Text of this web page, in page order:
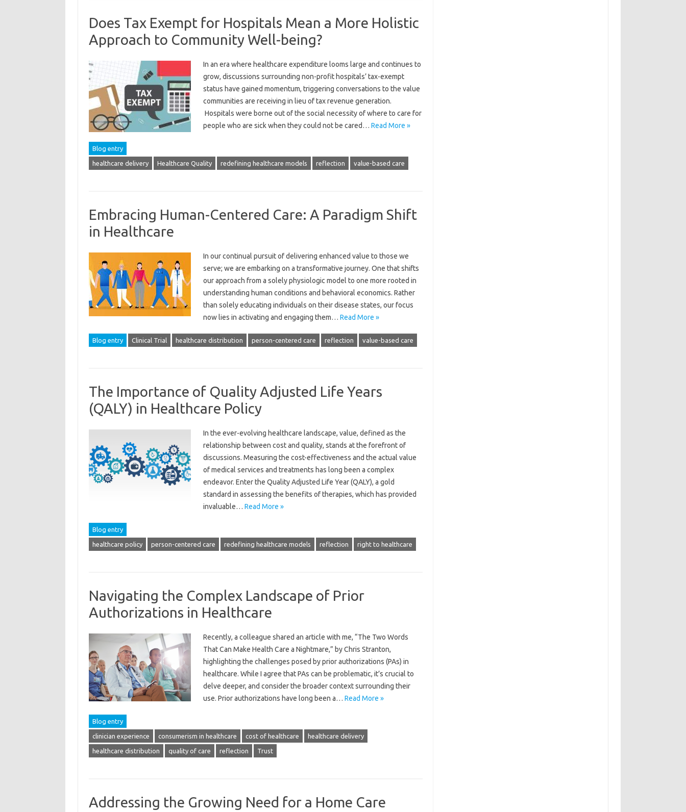
Does Tax Exempt for Hospitals Mean a More Holistic
Approach to Community Well-being?
In an era where healthcare expenditure looms large and continues to
grow, discussions surrounding non-profit hospitals’ tax-exempt
status have gained momentum, triggering conversations to the value
communities are receiving in lieu of tax revenue generation.
Hospitals were borne out of the social necessity of where to care for
people who are sick when they could not be cared… Read More »
Blog entry
healthcare delivery Healthcare Quality redefining healthcare models reflection value-based care
Embracing Human-Centered Care: A Paradigm Shift
in Healthcare
In our continual pursuit of delivering enhanced value to those we
serve; we are embarking on a transformative journey. One that shifts
our approach from a solely physiologic model to one more rooted in
understanding human conditions and behavioral economics. Rather
than solely educating individuals on their disease states, our focus
now lies in activating and engaging them… Read More »
Blog entry Clinical Trial healthcare distribution person-centered care reflection value-based care
The Importance of Quality Adjusted Life Years
(QALY) in Healthcare Policy
In the ever-evolving healthcare landscape, value, defined as the
relationship between cost and quality, stands at the forefront of
discussions. Measuring the cost-effectiveness and the actual value
of medical services and treatments has long been a complex
endeavor. Enter the Quality Adjusted Life Year (QALY), a gold
standard in assessing the benefits of therapies, which has provided
invaluable… Read More »
Blog entry
healthcare policy person-centered care redefining healthcare models reflection right to healthcare
Navigating the Complex Landscape of Prior
Authorizations in Healthcare
Recently, a colleague shared an article with me, “The Two Words
That Can Make Health Care a Nightmare,” by Chris Stranton,
highlighting the challenges posed by prior authorizations (PAs) in
healthcare. While I agree that PAs can be problematic, it’s crucial to
delve deeper, and consider the broader context surrounding their
use. Prior authorizations have long been a… Read More »
Blog entry
clinician experience consumerism in healthcare cost of healthcare healthcare delivery
healthcare distribution quality of care reflection Trust
Addressing the Growing Need for a Home Care